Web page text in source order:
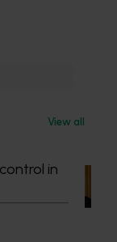
View all
in
enter